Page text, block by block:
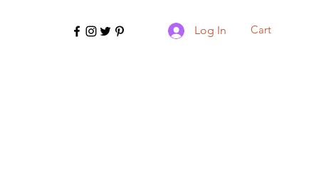
Log In Cart